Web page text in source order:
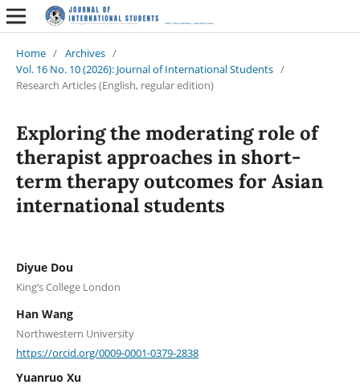
Home / Archives /
Vol. 16 No. 10 (2026): Journal of International Students /
Research Articles (English, regular edition)
Exploring the moderating role of
therapist approaches in short-
term therapy outcomes for Asian
international students
Diyue Dou
King’s College London
Han Wang
Northwestern University
https://orcid.org/0009-0001-0379-2838
Yuanruo Xu